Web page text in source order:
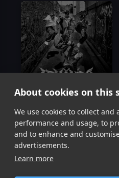
About cookies on this
We use cookies to collect
performance and usage, to
and to enhance and
advertisements.
Learn more
Armando
Sandro Malandro, Kevis, Maykyy
Item